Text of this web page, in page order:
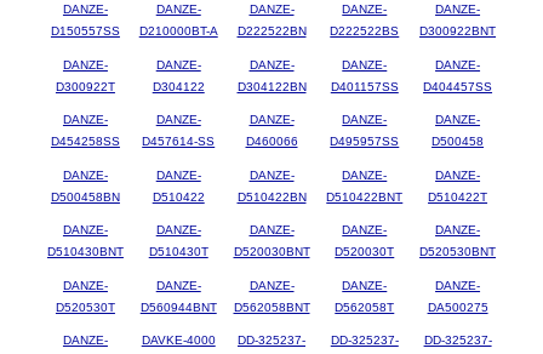
DANZE-
D150557SS
DANZE-
D210000BT-A
DANZE-
D222522BN
DANZE-
D222522BS
DANZE-
D300922BNT
DANZE-
D300922T
DANZE-
D304122
DANZE-
D304122BN
DANZE-
D401157SS
DANZE-
D404457SS
DANZE-
D454258SS
DANZE-
D457614-SS
DANZE-
D460066
DANZE-
D495957SS
DANZE-
D500458
DANZE-
D500458BN
DANZE-
D510422
DANZE-
D510422BN
DANZE-
D510422BNT
DANZE-
D510422T
DANZE-
D510430BNT
DANZE-
D510430T
DANZE-
D520030BNT
DANZE-
D520030T
DANZE-
D520530BNT
DANZE-
D520530T
DANZE-
D560944BNT
DANZE-
D562058BNT
DANZE-
D562058T
DANZE-
DA500275
DANZE-
DAVKE-4000
DD-325237-
DD-325237-
DD-325237-